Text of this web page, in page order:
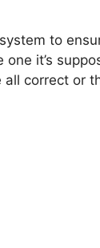
to
it’s
correct or